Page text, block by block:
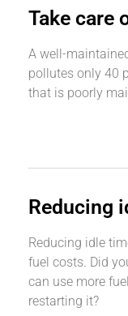
Take care
A well-
pollutes only 40
that is poorly
Reducing
Reducing idle
fuel costs. Did
can use more
restarting it?